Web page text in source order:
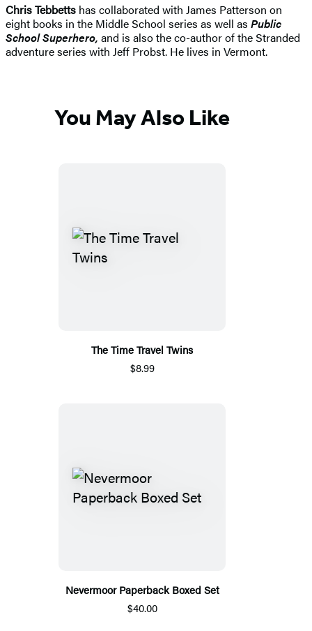
Chris Tebbetts has collaborated with James Patterson on
eight books in the Middle School series as well as Public
School Superhero, and is also the co-author of the Stranded
adventure series with Jeff Probst. He lives in Vermont.
You May Also Like
The Time Travel Twins
$8.99
Nevermoor Paperback Boxed Set
$40.00